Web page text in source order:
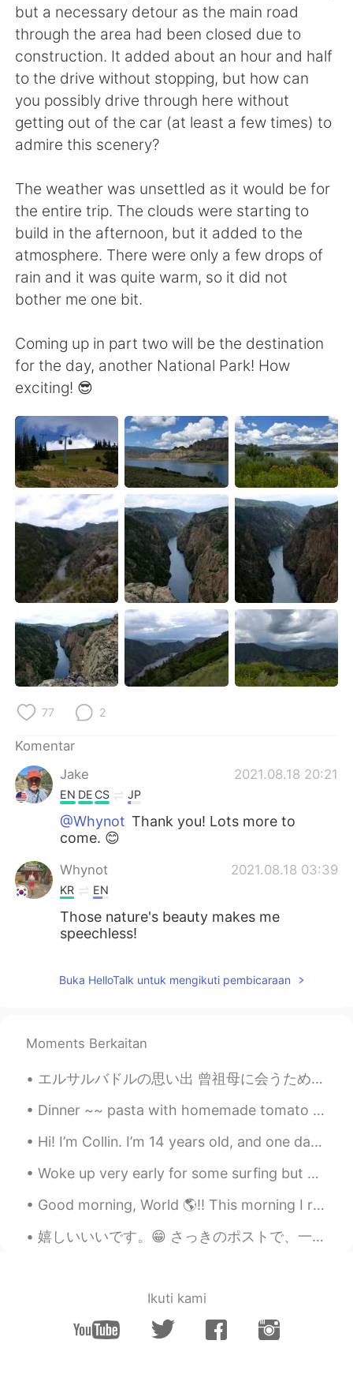
but a necessary detour as the main road
through the area had been closed due to
construction. It added about an hour and half
to the drive without stopping, but how can
you possibly drive through here without
getting out of the car (at least a few times) to
admire this scenery?
The weather was unsettled as it would be for
the entire trip. The clouds were starting to
build in the afternoon, but it added to the
atmosphere. There were only a few drops of
rain and it was quite warm, so it did not
bother me one bit.
Coming up in part two will be the destination
for the day, another National Park! How
exciting! 😎
77 2
Komentar
Jake
2021.08.18 20:21
EN DE CS JP
@Whynot Thank you! Lots more to
come. 😊
Whynot 2021.08.18 03:39
KR EN
Those nature's beauty makes me
speechless!
Buka HelloTalk untuk mengikuti pembicaraan
Moments Berkaitan
エルサルバドルの思い出 曾祖母に会うためにエルサルバドルに初めて行きました。私のスペイン語が下手なので、ちょっと心配していました。でも、家族は優しい人ですから、大丈夫です☺ エルサルバドルで...
Dinner ~~ pasta with homemade tomato sauce and salad Tomatoes are from our garden. The sliced t...
Hi! I’m Collin. I’m 14 years old, and one day I would love to visit Japan. I would also love to p...
Woke up very early for some surfing but water is already too cold this days, winter has arrived🥶....
Good morning, World 🌎!! This morning I realized how truly connected to my phone I really am. I ...
嬉しいいいです。😁 さっきのポストで、一人の友達が、今まで聞かれかことがない、考えたことがない質問をました。 「思考するとき、どの言語で思考してるのか」という質問です。 一応、一番自信のあ...
Ikuti kami